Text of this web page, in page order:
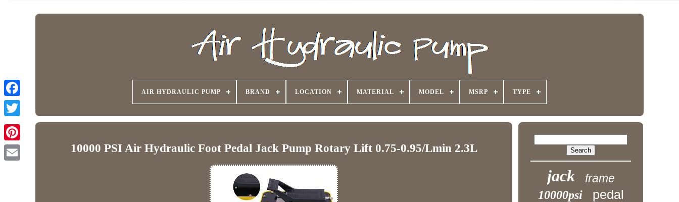
AIR HYDRAULIC PUMP BRAND LOCATION MATERIAL MODEL MSRP TYPE
10000 PSI Air Hydraulic Foot Pedal Jack Pump Rotary Lift 0.75-0.95/Lmin 2.3L
jack
frame
10000psi
pedal